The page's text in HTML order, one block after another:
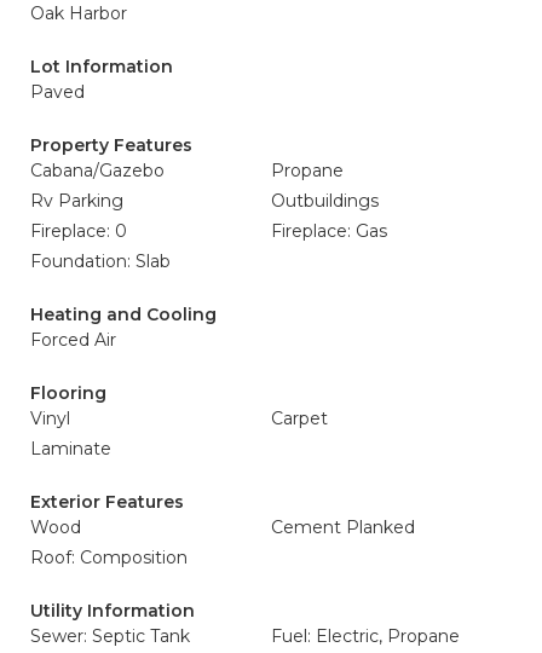
Oak Harbor
Lot Information
Paved
Property Features
Cabana/Gazebo
Propane
Rv Parking
Outbuildings
Fireplace: 0
Fireplace: Gas
Foundation: Slab
Heating and Cooling
Forced Air
Flooring
Vinyl
Carpet
Laminate
Exterior Features
Wood
Cement Planked
Roof: Composition
Utility Information
Sewer: Septic Tank
Fuel: Electric, Propane